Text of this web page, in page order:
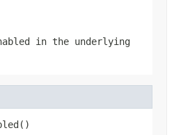
in the underlying